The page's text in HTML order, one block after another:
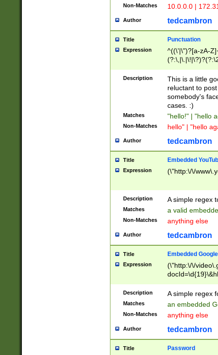
Non-Matches 10.0.0.0 |
Author tedcambron
Title Punctuation
Expression
^((\'|\")?[a-zA-
Z]+(?:\-[a-zA-
Description
This is a little
reluctant to
somebody's
cases. :)
Matches "hello!" | "hello
Non-Matches hello" | "hello
Author tedcambron
Title Embedded
Expression (\"http:\/\/
Description A simple regex
Matches a valid
Non-Matches anything else
Author tedcambron
Title Embedded
Expression
(\"http:\/\/
Description A simple regex
Matches an embedded
Non-Matches anything else
Author tedcambron
Title Password